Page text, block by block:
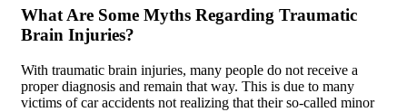
What Are Some Myths Regarding Traumatic
Brain Injuries?
With traumatic brain injuries, many people do not receive a
proper diagnosis and remain that way. This is due to many
victims of car accidents not realizing that their so-called minor